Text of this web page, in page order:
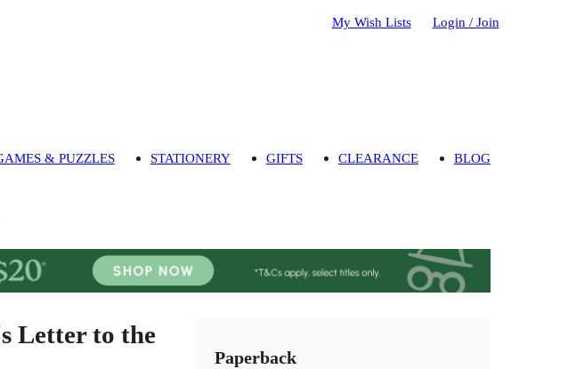
My Wish Lists Login / Join
& PUZZLES STATIONERY GIFTS CLEARANCE BLOG
Letter to the
Paperback